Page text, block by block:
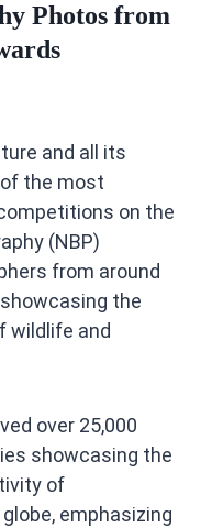
Photos from
and all its
the most
on the
(NBP)
from around
the
wildlife and
over 25,000
showcasing the
of
emphasizing